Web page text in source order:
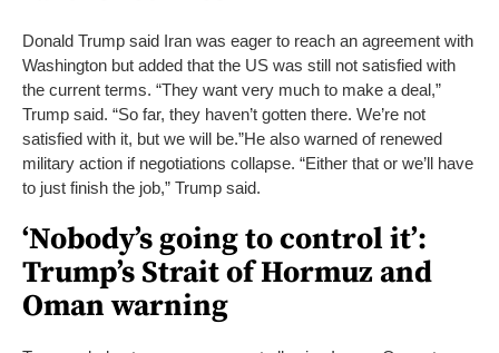
Donald Trump said Iran was eager to reach an agreement with
Washington but added that the US was still not satisfied with
the current terms. “They want very much to make a deal,”
Trump said. “So far, they haven’t gotten there. We’re not
satisfied with it, but we will be.”He also warned of renewed
military action if negotiations collapse. “Either that or we’ll have
to just finish the job,” Trump said.
‘Nobody’s going to control it’:
Trump’s Strait of Hormuz and
Oman warning